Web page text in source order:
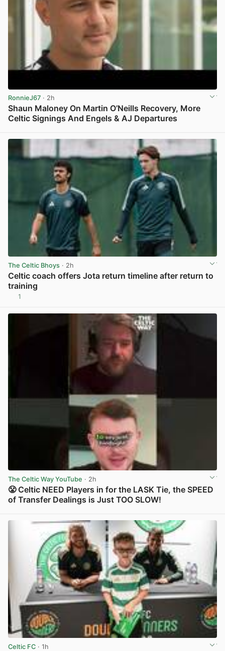
RonnieJ67 · 2h
Shaun Maloney On Martin O’Neills Recovery, More
Celtic Signings And Engels & AJ Departures
The Celtic Bhoys · 2h
Celtic coach offers Jota return timeline after return to
training
1
The Celtic Way YouTube · 2h
😤 Celtic NEED Players in for the LASK Tie, the SPEED
of Transfer Dealings is Just TOO SLOW!
Celtic FC · 1h